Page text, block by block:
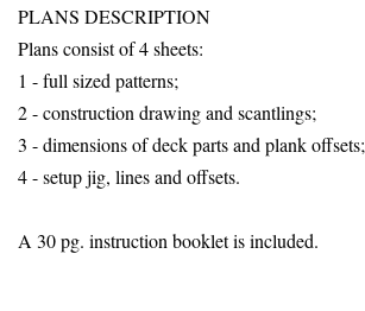
PLANS DESCRIPTION
Plans consist of 4 sheets:
1 - full sized patterns;
2 - construction drawing and scantlings;
3 - dimensions of deck parts and plank offsets;
4 - setup jig, lines and offsets.
A 30 pg. instruction booklet is included.